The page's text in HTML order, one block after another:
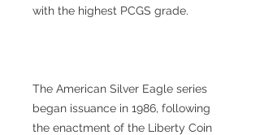
with the highest PCGS grade.
The American Silver Eagle series
began issuance in 1986, following
the enactment of the Liberty Coin